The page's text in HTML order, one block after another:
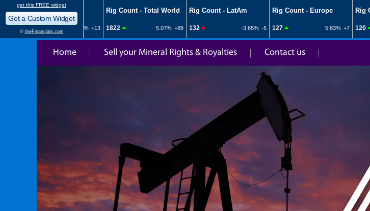
Home Sell your Mineral Rights & Royalties Contact us